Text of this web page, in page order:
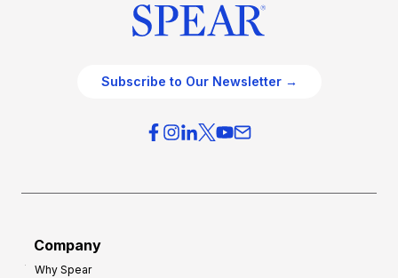
Subscribe to Our Newsletter →
Company
Why Spear